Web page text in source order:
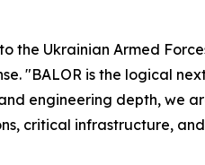
the Ukrainian Armed
"BALOR is the logical
engineering depth, we
critical infrastructure,